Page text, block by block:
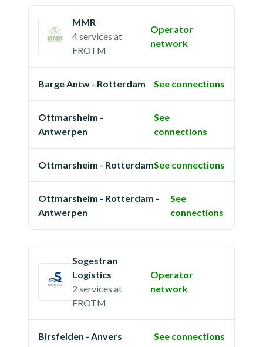
MMR
4 services at
FROTM
Operator
network
Barge Antw - Rotterdam See connections
Ottmarsheim -
Antwerpen
See
connections
Ottmarsheim - RotterdamSee connections
Ottmarsheim - Rotterdam -
Antwerpen
See
connections
Sogestran
Logistics
2 services at
FROTM
Operator
network
Birsfelden - Anvers See connections